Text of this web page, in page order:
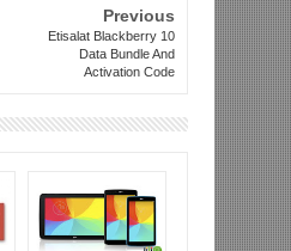
Previous
Etisalat Blackberry 10
Data Bundle And
Activation Code